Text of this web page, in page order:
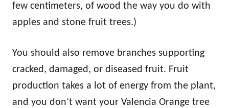
few centimeters, of wood the way you do with
apples and stone fruit trees.)
You should also remove branches supporting
cracked, damaged, or diseased fruit. Fruit
production takes a lot of energy from the plant,
and you don’t want your Valencia Orange tree